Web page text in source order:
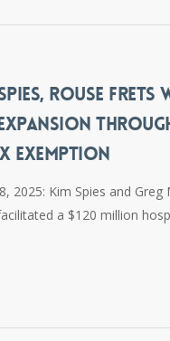
ROUSE FRETS
EXEMPTION
2025: Kim Spies and
a $120 million